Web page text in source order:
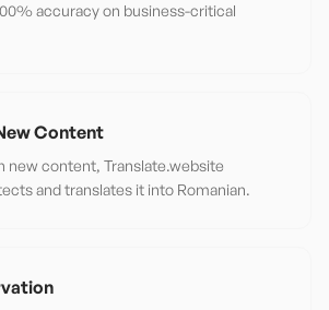
accuracy on business-critical
Content
new content, Translate.website
and translates it into Romanian.